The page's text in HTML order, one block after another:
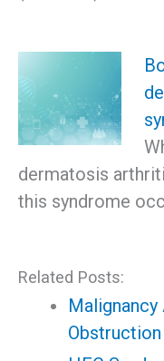
dermatosis
this syndrome
Related Posts:
Obstruction